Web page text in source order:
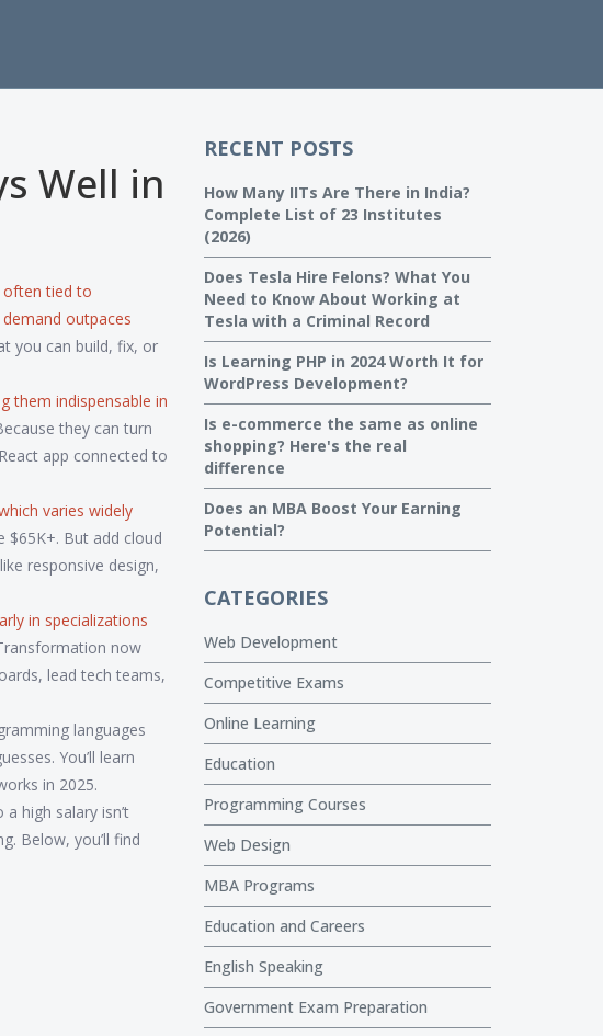
Well in
often tied to
outpaces
you can build, fix, or
them indispensable in
they can turn
app connected to
varies widely
$65K+. But add cloud
responsive design,
in specializations
now
lead tech teams,
languages
You’ll learn
in 2025.
high salary isn’t
Below, you’ll find
RECENT POSTS
How Many IITs Are There in India?
Complete List of 23 Institutes
(2026)
Does Tesla Hire Felons? What You
Need to Know About Working at
Tesla with a Criminal Record
Is Learning PHP in 2024 Worth It for
WordPress Development?
Is e-commerce the same as online
shopping? Here's the real
difference
Does an MBA Boost Your Earning
Potential?
CATEGORIES
Web Development
Competitive Exams
Online Learning
Education
Programming Courses
Web Design
MBA Programs
Education and Careers
English Speaking
Government Exam Preparation